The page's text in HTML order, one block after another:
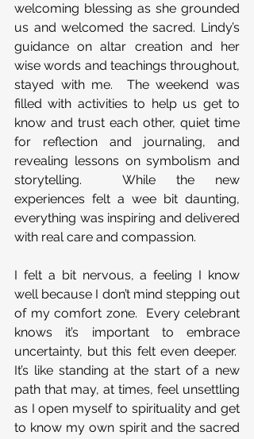
welcoming blessing as she grounded
us and welcomed the sacred. Lindy’s
guidance on altar creation and her
wise words and teachings throughout,
stayed with me.  The weekend was
filled with activities to help us get to
know and trust each other, quiet time
for reflection and journaling, and
revealing lessons on symbolism and
storytelling.  While the new
experiences felt a wee bit daunting,
everything was inspiring and delivered
with real care and compassion.
I felt a bit nervous, a feeling I know
well because I don’t mind stepping out
of my comfort zone.  Every celebrant
knows it’s important to embrace
uncertainty, but this felt even deeper.
It’s like standing at the start of a new
path that may, at times, feel unsettling
as I open myself to spirituality and get
to know my own spirit and the sacred